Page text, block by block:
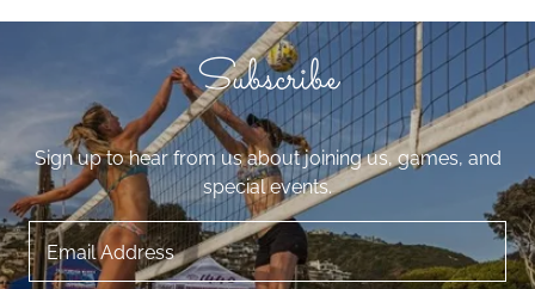
Subscribe
Sign up to hear from us about joining us, games, and
special events.
Email Address